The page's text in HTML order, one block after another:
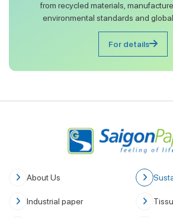
from recycled materials,
environmental standards and
For details
About Us
Industrial paper